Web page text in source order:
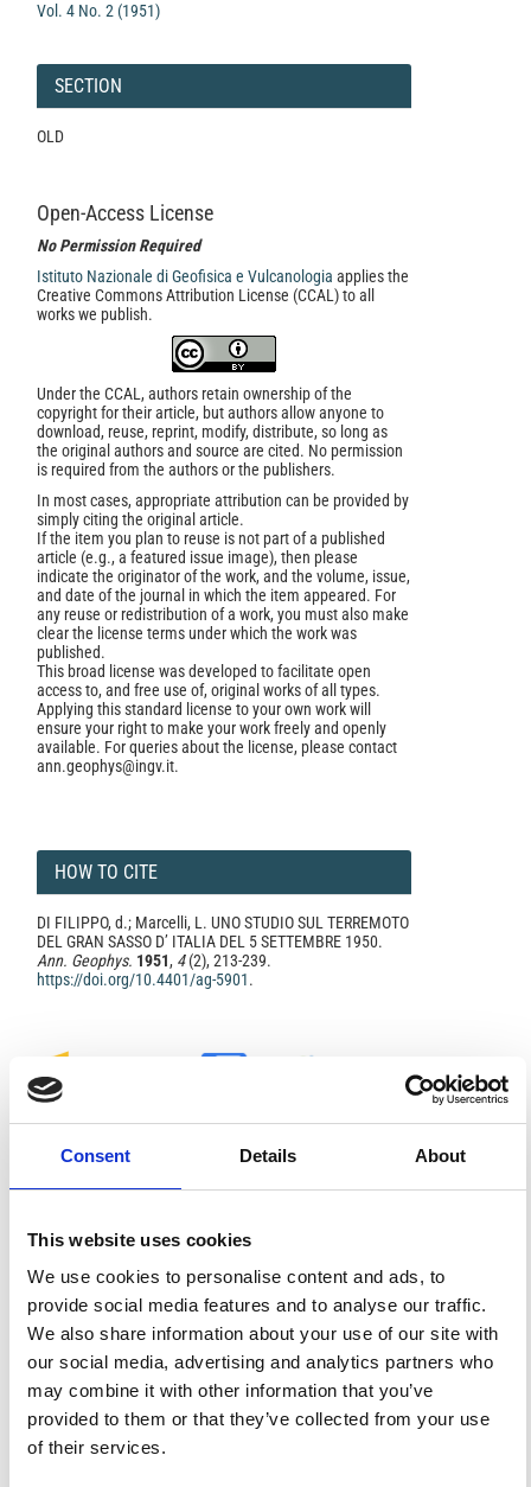
Consent Details About
This website uses cookies
We use cookies to personalise content and ads, to
provide social media features and to analyse our traffic.
We also share information about your use of our site with
our social media, advertising and analytics partners who
may combine it with other information that you’ve
provided to them or that they’ve collected from your use
of their services.
Vol. 4 No. 2 (1951)
SECTION
OLD
Open-Access License
No Permission Required
Istituto Nazionale di Geofisica e Vulcanologia applies the
Creative Commons Attribution License (CCAL) to all
works we publish.
Under the CCAL, authors retain ownership of the
copyright for their article, but authors allow anyone to
download, reuse, reprint, modify, distribute, so long as
the original authors and source are cited. No permission
is required from the authors or the publishers.
In most cases, appropriate attribution can be provided by
simply citing the original article.
If the item you plan to reuse is not part of a published
article (e.g., a featured issue image), then please
indicate the originator of the work, and the volume, issue,
and date of the journal in which the item appeared. For
any reuse or redistribution of a work, you must also make
clear the license terms under which the work was
published.
This broad license was developed to facilitate open
access to, and free use of, original works of all types.
Applying this standard license to your own work will
ensure your right to make your work freely and openly
available. For queries about the license, please contact
ann.geophys@ingv.it.
HOW TO CITE
DI FILIPPO, d.; Marcelli, L. UNO STUDIO SUL TERREMOTO
DEL GRAN SASSO D’ ITALIA DEL 5 SETTEMBRE 1950.
Ann. Geophys. 1951, 4(2), 213-239.
https://doi.org/10.4401/ag-5901.
References
FEATURED
NEWS
FEATURED NEWS